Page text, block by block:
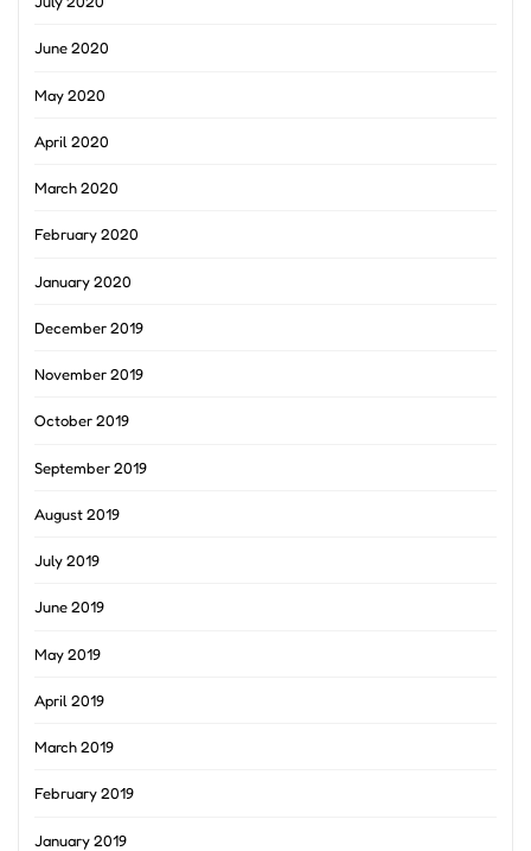
June 2020
May 2020
April 2020
March 2020
February 2020
January 2020
December 2019
November 2019
October 2019
September 2019
August 2019
July 2019
June 2019
May 2019
April 2019
March 2019
February 2019
January 2019